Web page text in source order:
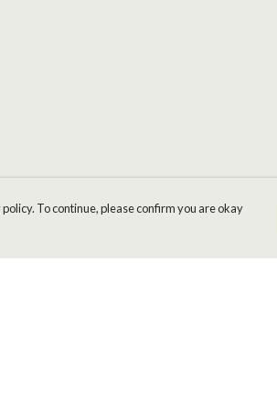
To continue, please confirm you are okay